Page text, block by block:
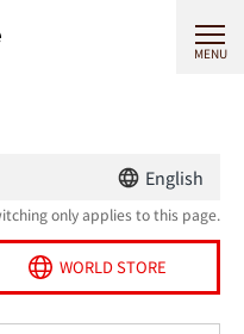
MENU
English
only applies to this page.
WORLD STORE